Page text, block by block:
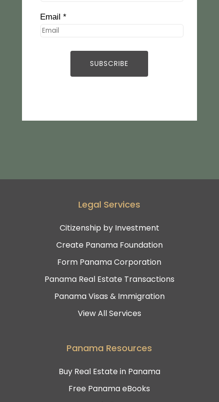
Email *
Legal Services
Citizenship by Investment
Create Panama Foundation
Form Panama Corporation
Panama Real Estate Transactions
Panama Visas & Immigration
View All Services
Panama Resources
Buy Real Estate in Panama
Free Panama eBooks